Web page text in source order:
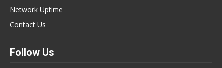
Network Uptime
Contact Us
Follow Us